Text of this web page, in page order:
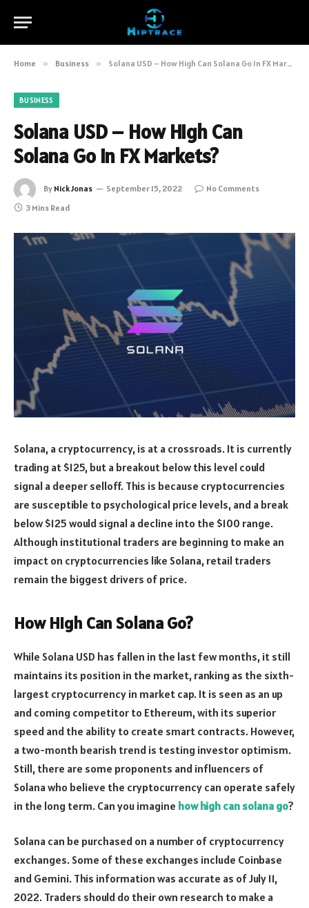
Home » Business » Solana USD – How High Can Solana Go In FX Markets?
BUSINESS
Solana USD – How High Can
Solana Go In FX Markets?
By Nick Jonas September 15, 2022
No Comments
3 Mins Read
Solana, a cryptocurrency, is at a crossroads. It is currently
trading at $125, but a breakout below this level could
signal a deeper selloff. This is because cryptocurrencies
are susceptible to psychological price levels, and a break
below $125 would signal a decline into the $100 range.
Although institutional traders are beginning to make an
impact on cryptocurrencies like Solana, retail traders
remain the biggest drivers of price.
How High Can Solana Go?
While Solana USD has fallen in the last few months, it still
maintains its position in the market, ranking as the sixth-
largest cryptocurrency in market cap. It is seen as an up
and coming competitor to Ethereum, with its superior
speed and the ability to create smart contracts. However,
a two-month bearish trend is testing investor optimism.
Still, there are some proponents and influencers of
Solana who believe the cryptocurrency can operate safely
in the long term. Can you imagine how high can solana go?
Solana can be purchased on a number of cryptocurrency
exchanges. Some of these exchanges include Coinbase
and Gemini. This information was accurate as of July 11,
2022. Traders should do their own research to make a